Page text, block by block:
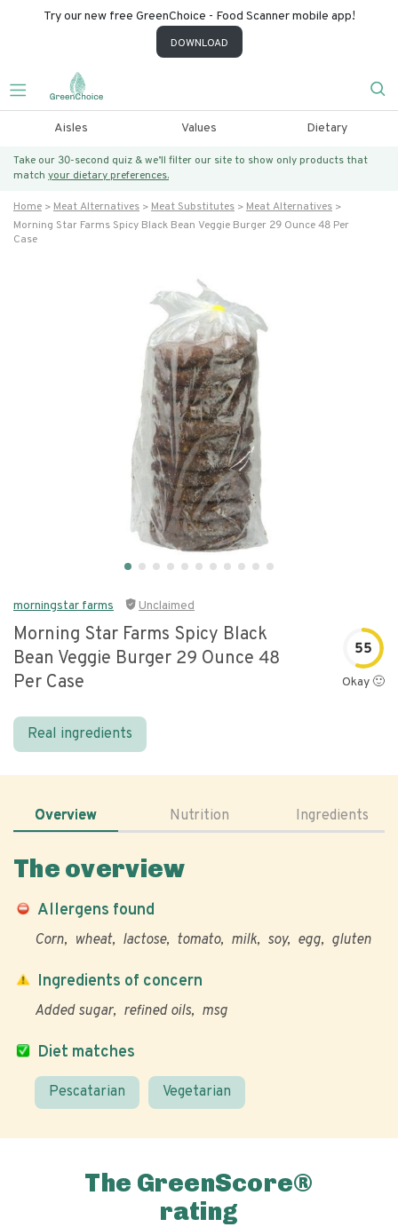
Try our new free GreenChoice - Food Scanner mobile app!
DOWNLOAD
Aisles Values Dietary
Take our 30-second quiz & we’ll filter our site to show only products that
match your dietary preferences.
Home Meat Alternatives Meat Substitutes
Meat Alternatives
Morning Star Farms Spicy Black Bean Veggie Burger 29 Ounce 48 Per
Case
morningstar farms Unclaimed
Morning Star Farms Spicy Black
Bean Veggie Burger 29 Ounce 48
Per Case
55
Okay 🙂
Real ingredients
Overview Nutrition Ingredients
The overview
Allergens found
Corn wheat lactose tomato milk soy egg gluten
Diet matches
Pescatarian Vegetarian
Ingredients of concern
Added sugar refined oils msg
The GreenScore®
rating